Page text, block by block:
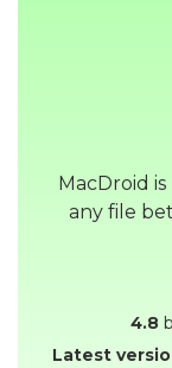
MacDroid
any file
4.8
Latest